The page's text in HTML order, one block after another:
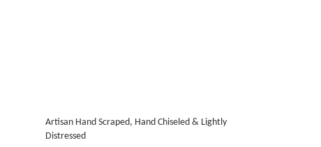
Artisan Hand Scraped, Hand Chiseled & Lightly
Distressed